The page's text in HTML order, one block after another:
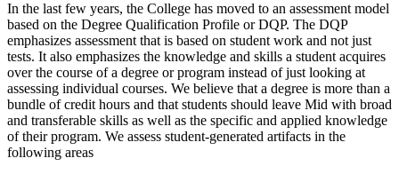
In the last few years, the College has moved to an assessment model
based on the Degree Qualification Profile or DQP. The DQP
emphasizes assessment that is based on student work and not just
tests. It also emphasizes the knowledge and skills a student acquires
over the course of a degree or program instead of just looking at
assessing individual courses. We believe that a degree is more than a
bundle of credit hours and that students should leave Mid with broad
and transferable skills as well as the specific and applied knowledge
of their program. We assess student-generated artifacts in the
following areas